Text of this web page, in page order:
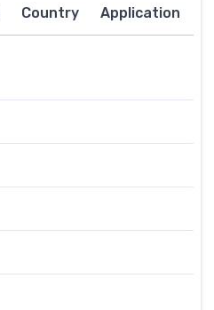
Country Application